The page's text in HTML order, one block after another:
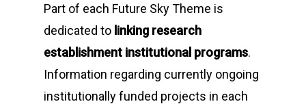
Part of each Future Sky Theme is
dedicated to linking research
establishment institutional programs.
Information regarding currently ongoing
institutionally funded projects in each